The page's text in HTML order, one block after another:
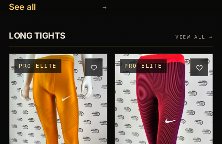
See all →
LONG TIGHTS VIEW ALL →
PRO ELITE PRO ELITE